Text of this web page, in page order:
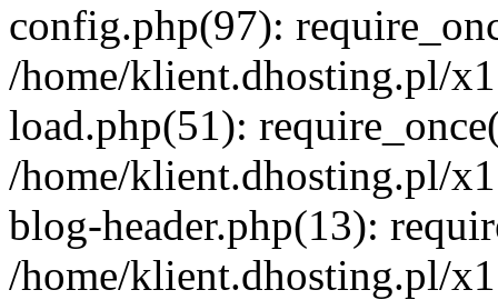
config.php(97):
/home/klient.dhosting.pl/
load.php(51):
/home/klient.dhosting.pl/
blog-header.php(13):
/home/klient.dhosting.pl/